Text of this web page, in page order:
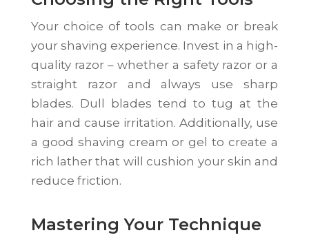
Your choice of tools can make or break
your shaving experience. Invest in a high-
quality razor – whether a safety razor or a
straight razor and always use sharp
blades. Dull blades tend to tug at the
hair and cause irritation. Additionally, use
a good shaving cream or gel to create a
rich lather that will cushion your skin and
reduce friction.
Mastering Your Technique